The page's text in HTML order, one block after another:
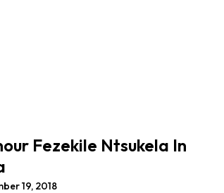
Fezekile Ntsukela In
19, 2018